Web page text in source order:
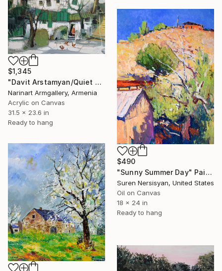
$1,345
"Davit Arstamyan/Quiet Country Morning" Painting
Narinart Armgallery, Armenia
Acrylic on Canvas
31.5 x 23.6 in
Ready to hang
$490
"Sunny Summer Day" Painting
Suren Nersisyan, United States
Oil on Canvas
18 x 24 in
Ready to hang